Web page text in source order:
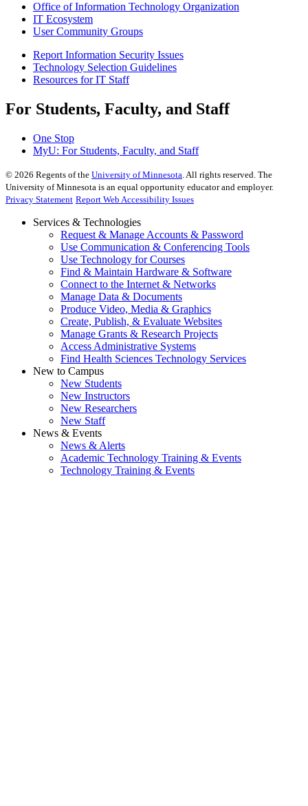
Office of Information Technology Organization
IT Ecosystem
User Community Groups
Report Information Security Issues
Technology Selection Guidelines
Resources for IT Staff
For Students, Faculty, and Staff
One Stop
MyU: For Students, Faculty, and Staff
© 2026 Regents of the University of Minnesota . All rights reserved. The
University of Minnesota is an equal opportunity educator and employer.
Privacy Statement Report Web Accessibility Issues
Services & Technologies
Request & Manage Accounts & Password
Use Communication & Conferencing Tools
Use Technology for Courses
Find & Maintain Hardware & Software
Connect to the Internet & Networks
Manage Data & Documents
Produce Video, Media & Graphics
Create, Publish, & Evaluate Websites
Manage Grants & Research Projects
Access Administrative Systems
Find Health Sciences Technology Services
New to Campus
New Students
New Instructors
New Researchers
New Staff
News & Events
News & Alerts
Academic Technology Training & Events
Technology Training & Events